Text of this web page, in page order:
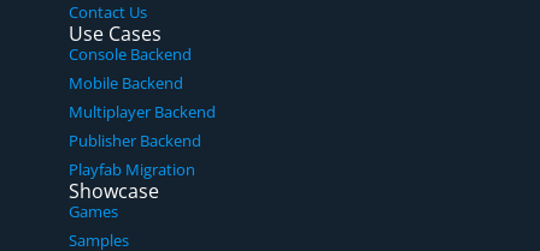
Contact Us
Use Cases
Console Backend
Mobile Backend
Multiplayer Backend
Publisher Backend
Playfab Migration
Showcase
Games
Samples